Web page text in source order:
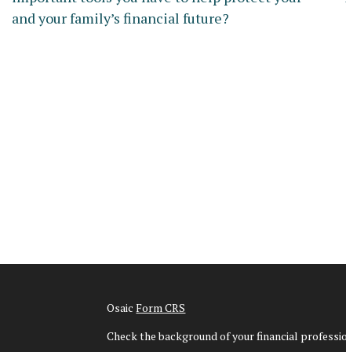
and your family’s financial future?
OsaicForm CRS
Check the background of your financial